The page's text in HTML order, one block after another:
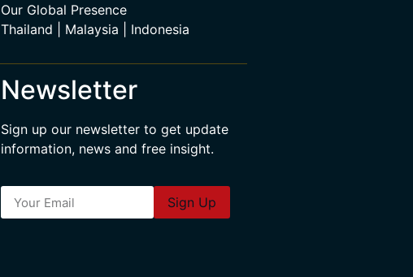
Our Global Presence
Thailand | Malaysia | Indonesia
Newsletter
Sign up our newsletter to get update
information, news and free insight.
Sign Up